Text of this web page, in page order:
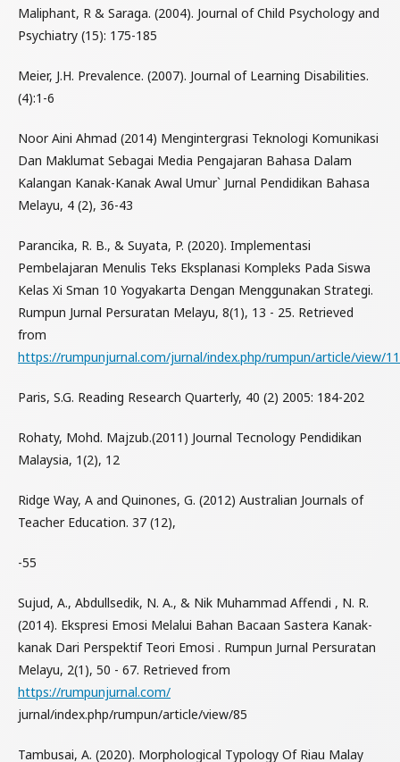
Maliphant, R & Saraga. (2004). Journal of Child Psychology and
Psychiatry (15): 175-185
Meier, J.H. Prevalence. (2007). Journal of Learning Disabilities.
(4):1-6
Noor Aini Ahmad (2014) Mengintergrasi Teknologi Komunikasi
Dan Maklumat Sebagai Media Pengajaran Bahasa Dalam
Kalangan Kanak-Kanak Awal Umur` Jurnal Pendidikan Bahasa
Melayu, 4 (2), 36-43
Parancika, R. B., & Suyata, P. (2020). Implementasi
Pembelajaran Menulis Teks Eksplanasi Kompleks Pada Siswa
Kelas Xi Sman 10 Yogyakarta Dengan Menggunakan Strategi.
Rumpun Jurnal Persuratan Melayu, 8(1), 13 - 25. Retrieved
from
https://rumpunjurnal.com/jurnal/index.php/rumpun/article/view/
Paris, S.G. Reading Research Quarterly, 40 (2) 2005: 184-202
Rohaty, Mohd. Majzub.(2011) Journal Tecnology Pendidikan
Malaysia, 1(2), 12
Ridge Way, A and Quinones, G. (2012) Australian Journals of
Teacher Education. 37 (12),
-55
Sujud, A., Abdullsedik, N. A., & Nik Muhammad Affendi , N. R.
(2014). Ekspresi Emosi Melalui Bahan Bacaan Sastera Kanak-
kanak Dari Perspektif Teori Emosi . Rumpun Jurnal Persuratan
Melayu, 2(1), 50 - 67. Retrieved from
https://rumpunjurnal.com/
jurnal/index.php/rumpun/article/view/85
Tambusai, A. (2020). Morphological Typology Of Riau Malay